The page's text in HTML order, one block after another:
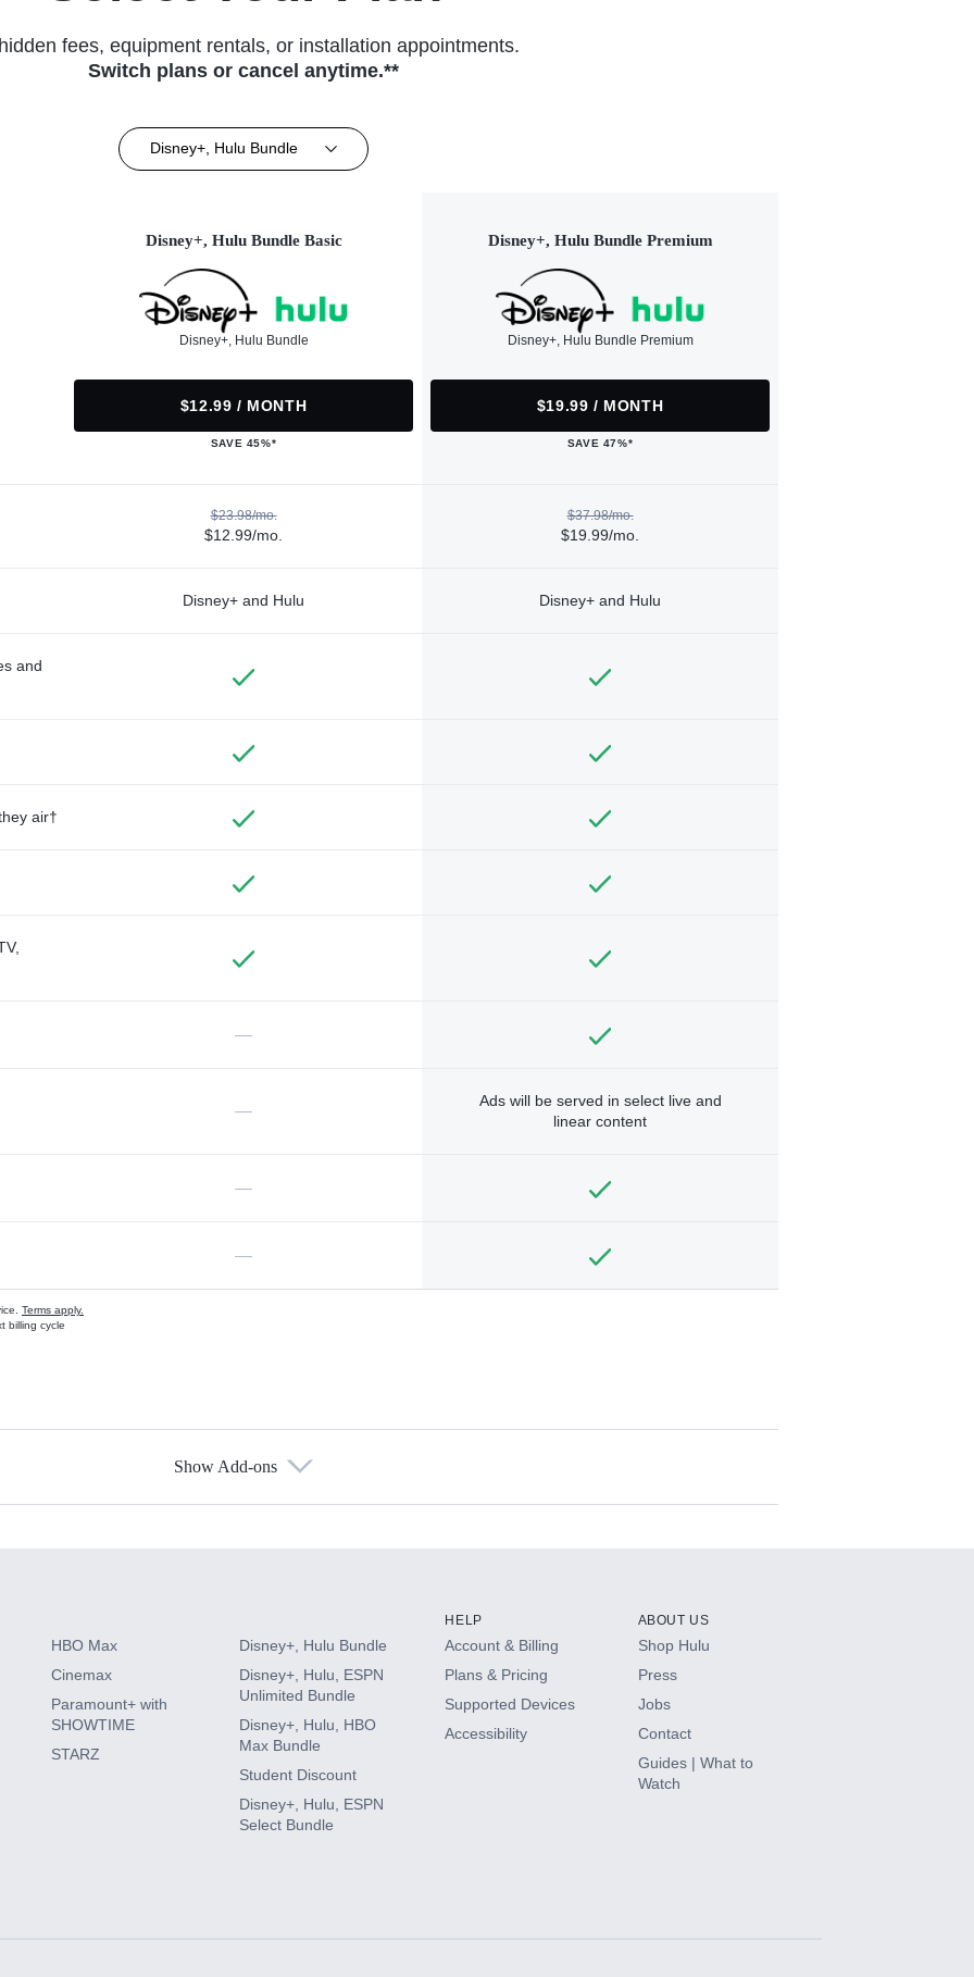
fees, equipment rentals, or installation appointments.
Switch plans or cancel anytime.**
Disney+, Hulu Bundle
Disney+, Hulu Bundle Basic
Disney+, Hulu Bundle
$12.99 / MONTH
SAVE 45%*
Disney+, Hulu Bundle Premium
Disney+, Hulu Bundle Premium
$19.99 / MONTH
SAVE 47%*
$23.98/mo.
$12.99/mo.
$37.98/mo.
$19.99/mo.
Disney+ and Hulu Disney+ and Hulu
and
air†
—
—
Ads will be served in select live and
linear content
—
—
Terms apply.
billing cycle
Show Add-ons
HBO Max
Cinemax
Paramount+ with
SHOWTIME
STARZ
Disney+, Hulu Bundle
Disney+, Hulu, ESPN
Unlimited Bundle
Disney+, Hulu, HBO
Max Bundle
Student Discount
Disney+, Hulu, ESPN
Select Bundle
HELP
Account & Billing
Plans & Pricing
Supported Devices
Accessibility
ABOUT US
Shop Hulu
Press
Jobs
Contact
Guides | What to
Watch